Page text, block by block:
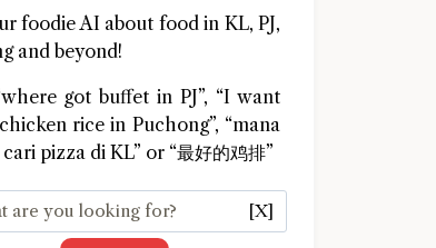
foodie AI about food in KL, PJ,
and beyond!
got buffet in PJ”, “I want
rice in Puchong”, “mana
pizza di KL” or “最好的鸡排”
[X]